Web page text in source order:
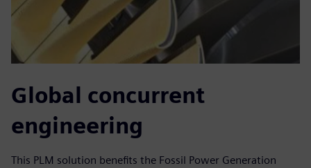
Global concurrent
engineering
This PLM solution benefits the Fossil Power Generation